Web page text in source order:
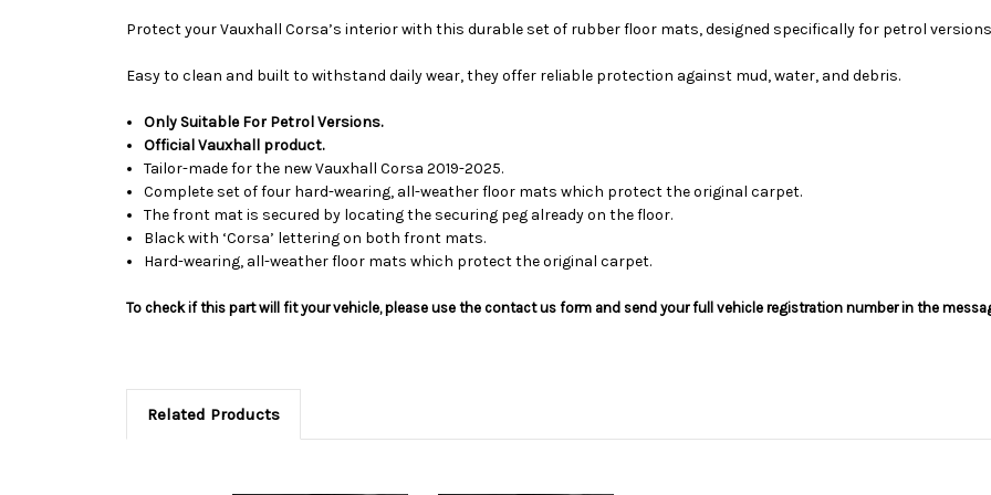
Protect your Vauxhall Corsa’s interior with this durable set of rubber floor mats, designed specifically for petrol
Easy to clean and built to withstand daily wear, they offer reliable protection against mud, water, and debris.
Only Suitable For Petrol Versions.
Official Vauxhall product.
Tailor-made for the new Vauxhall Corsa 2019-2025.
Complete set of four hard-wearing, all-weather floor mats which protect the original carpet.
The front mat is secured by locating the securing peg already on the floor.
Black with ‘Corsa’ lettering on both front mats.
Hard-wearing, all-weather floor mats which protect the original carpet.
To check if this part will fit your vehicle, please use the contact us form and send your full vehicle registration number in the
Related Products